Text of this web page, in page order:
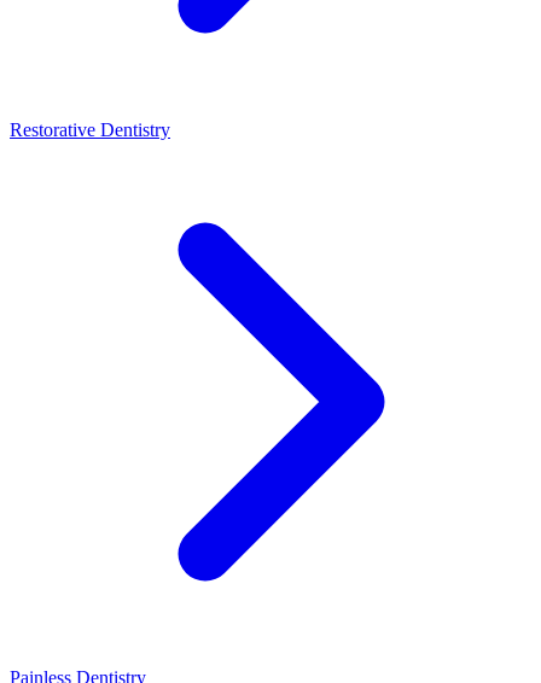
Restorative Dentistry
Painless Dentistry